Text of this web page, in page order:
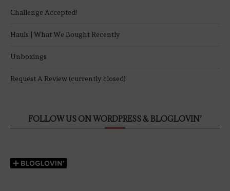
Challenge Accepted!
Hauls | What We Bought Recently
Unboxings
Request A Review (currently closed)
FOLLOW US ON WORDPRESS & BLOGLOVIN’